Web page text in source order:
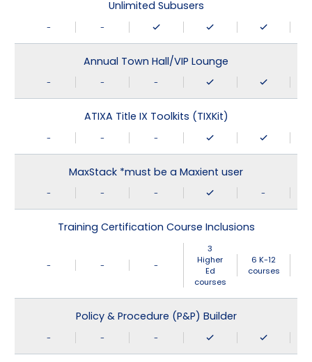
Unlimited Subusers
- -
Annual Town Hall/VIP Lounge
- - -
ATIXA Title IX Toolkits (TIXKit)
- - -
MaxStack *must be a Maxient user
- - - -
Training Certification Course Inclusions
- - -
3
Higher
Ed
courses
6 K-12
courses
Policy & Procedure (P&P) Builder
- - -